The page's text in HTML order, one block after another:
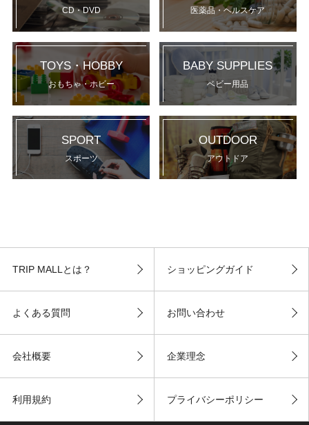
CD・DVD 医薬品・ヘルスケア
TOYS・HOBBY
おもちゃ・ホビー
BABY SUPPLIES
ベビー用品
SPORT
スポーツ
OUTDOOR
アウトドア
TRIP MALLとは？ ショッピングガイド
よくある質問 お問い合わせ
会社概要 企業理念
利用規約 プライバシーポリシー